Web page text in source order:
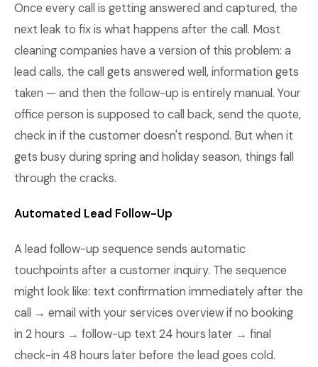
Once every call is getting answered and captured, the
next leak to fix is what happens after the call. Most
cleaning companies have a version of this problem: a
lead calls, the call gets answered well, information gets
taken — and then the follow-up is entirely manual. Your
office person is supposed to call back, send the quote,
check in if the customer doesn't respond. But when it
gets busy during spring and holiday season, things fall
through the cracks.
Automated Lead Follow-Up
A lead follow-up sequence sends automatic
touchpoints after a customer inquiry. The sequence
might look like: text confirmation immediately after the
call → email with your services overview if no booking
in 2 hours → follow-up text 24 hours later → final
check-in 48 hours later before the lead goes cold.